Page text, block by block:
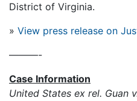
District of Virginia.
» View press release on
———-
Case Information
United States ex rel. Guan